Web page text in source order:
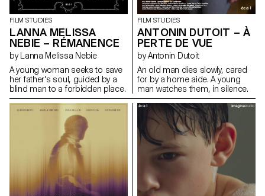
FILM STUDIES
LANNA MELISSA
NEBIE – RÉMANENCE
by Lanna Melissa Nebie
A young woman seeks to save
her father's soul, guided by a
blind man to a forbidden place.
FILM STUDIES
ANTONIN DUTOIT – À
PERTE DE VUE
by Antonin Dutoit
An old man dies slowly, cared
for by a home aide. A young
man watches them, in silence.